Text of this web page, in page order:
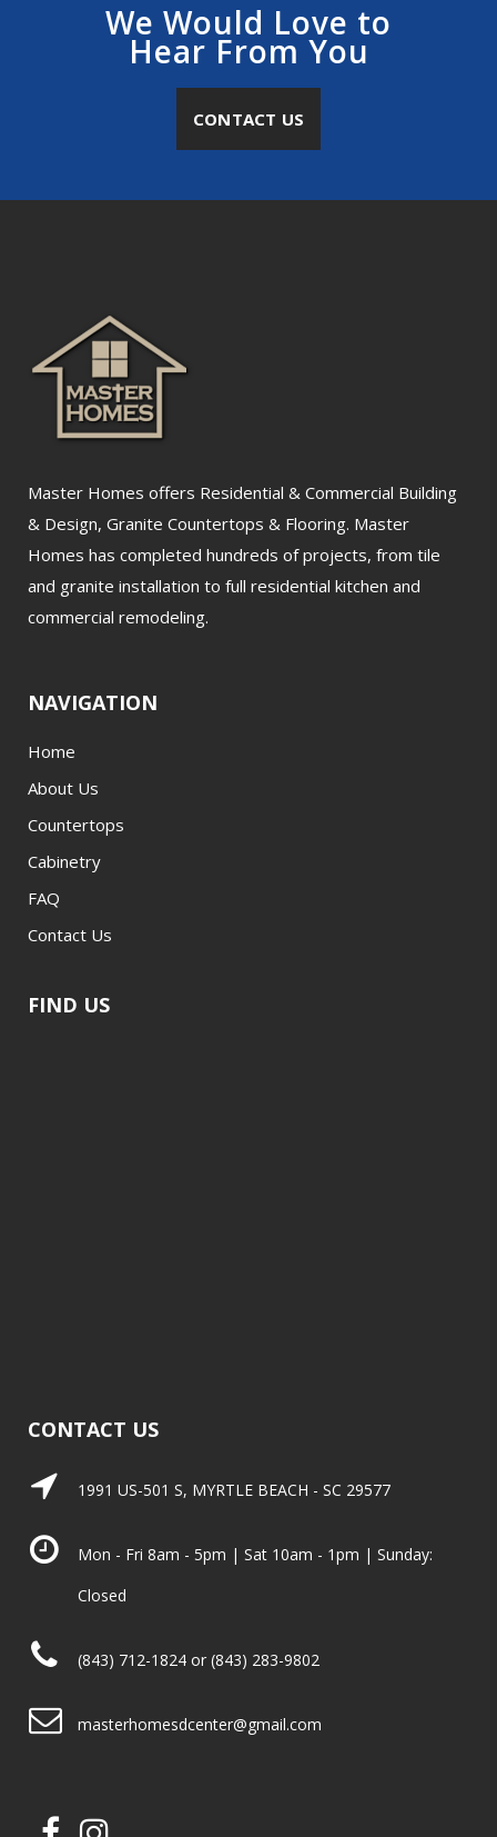
We Would Love to
Hear From You
CONTACT US
Master Homes offers Residential & Commercial Building
& Design, Granite Countertops & Flooring. Master
Homes has completed hundreds of projects, from tile
and granite installation to full residential kitchen and
commercial remodeling.
NAVIGATION
Home
About Us
Countertops
Cabinetry
FAQ
Contact Us
FIND US
CONTACT US
1991 US-501 S, MYRTLE BEACH - SC 29577
Mon - Fri 8am - 5pm | Sat 10am - 1pm | Sunday:
Closed
(843) 712-1824 or (843) 283-9802
masterhomesdcenter@gmail.com